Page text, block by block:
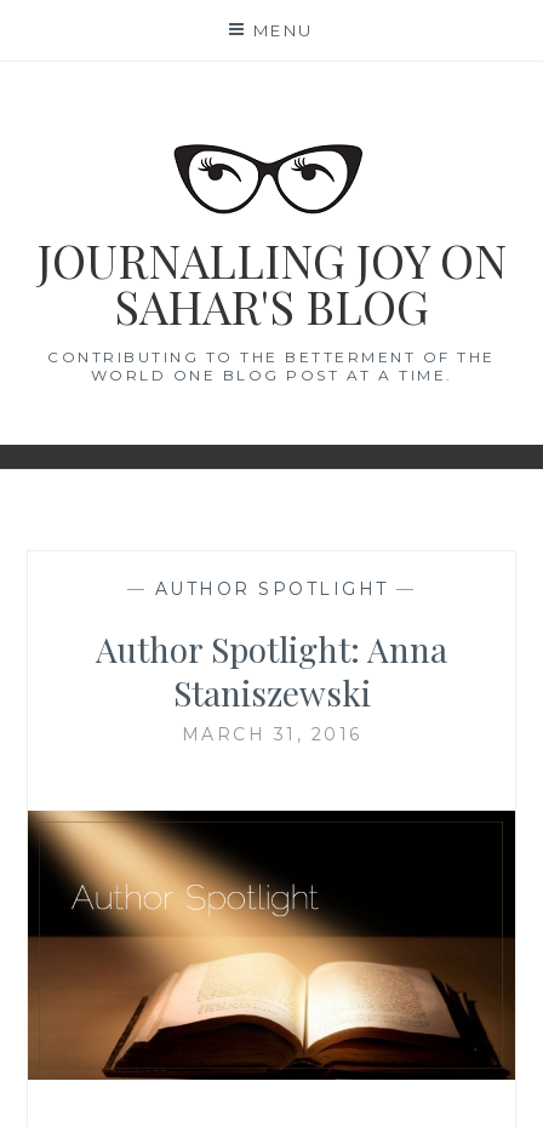
MENU
JOURNALLING JOY ON
SAHAR'S BLOG
CONTRIBUTING TO THE BETTERMENT OF THE
WORLD ONE BLOG POST AT A TIME.
— AUTHOR SPOTLIGHT —
Author Spotlight: Anna
Staniszewski
MARCH 31, 2016